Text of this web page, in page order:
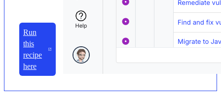
Run
this
recipe
here